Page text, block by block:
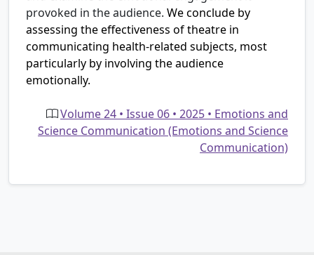
provoked in the audience. We conclude by
assessing the effectiveness of theatre in
communicating health-related subjects, most
particularly by involving the audience
emotionally.
Volume 24 • Issue 06 • 2025 • Emotions and
Science Communication (Emotions and Science
Communication)